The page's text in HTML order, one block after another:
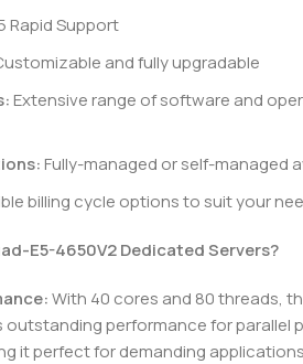
Rapid Support
and fully upgradable
Extensive range of software and
Fully-managed or self-managed
billing cycle options to suit your
E5-4650V2 Dedicated Servers?
With 40 cores and 80 threads,
outstanding performance for parallel
it perfect for demanding